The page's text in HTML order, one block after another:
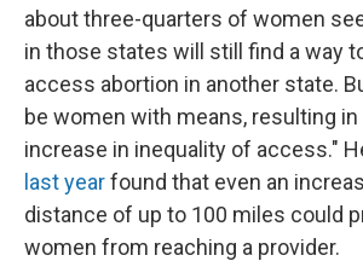
about three-quarters of women
in those states will still find a way
access abortion in another state.
be women with means, resulting in
increase in inequality of access."
last yearfound that even an
distance of up to 100 miles could
women from reaching a provider.